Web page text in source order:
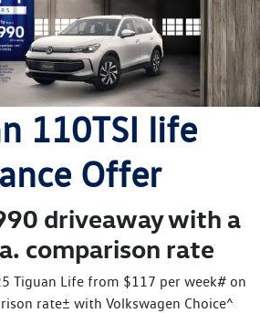
110TSI life
Offer
driveaway with a
comparison rate
Tiguan Life from $117 per week# on
rate± with Volkswagen Choice^